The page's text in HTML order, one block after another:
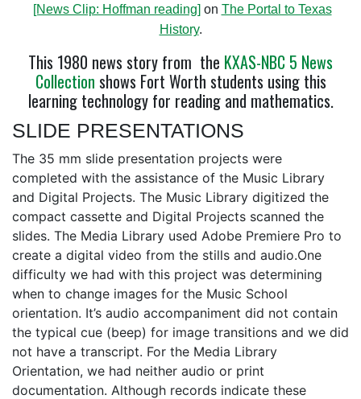
[News Clip: Hoffman reading] on The Portal to Texas
History.
This 1980 news story from the KXAS-NBC 5 News
Collection shows Fort Worth students using this
learning technology for reading and mathematics.
SLIDE PRESENTATIONS
The 35 mm slide presentation projects were
completed with the assistance of the Music Library
and Digital Projects. The Music Library digitized the
compact cassette and Digital Projects scanned the
slides. The Media Library used Adobe Premiere Pro to
create a digital video from the stills and audio.One
difficulty we had with this project was determining
when to change images for the Music School
orientation. It’s audio accompaniment did not contain
the typical cue (beep) for image transitions and we did
not have a transcript. For the Media Library
Orientation, we had neither audio or print
documentation. Although records indicate these